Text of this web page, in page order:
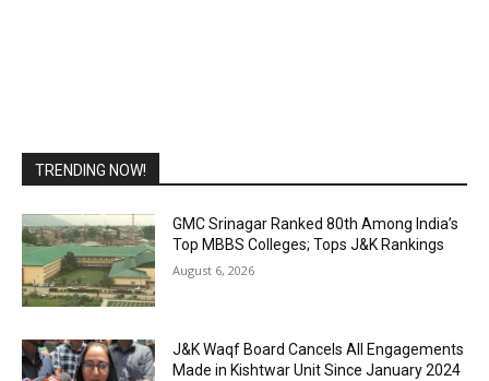
TRENDING NOW!
GMC Srinagar Ranked 80th Among India’s
Top MBBS Colleges; Tops J&K Rankings
August 6, 2026
J&K Waqf Board Cancels All Engagements
Made in Kishtwar Unit Since January 2024